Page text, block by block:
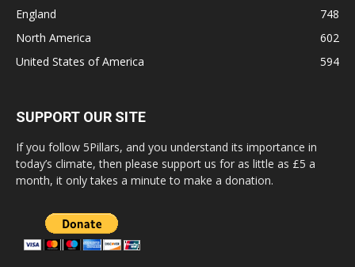
England
748
North America
602
United States of America
594
SUPPORT OUR SITE
If you follow 5Pillars, and you understand its importance in
today’s climate, then please support us for as little as £5 a
month, it only takes a minute to make a donation.